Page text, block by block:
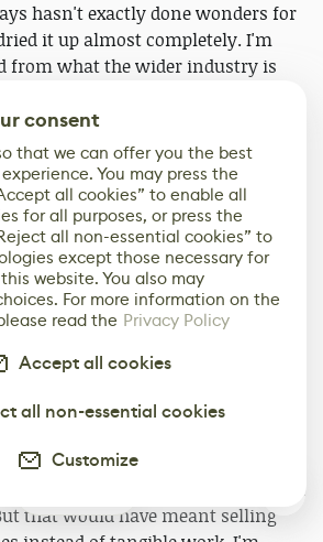
hasn't exactly done wonders for
it up almost completely. I'm
from what the wider industry is
honestly can't say whether more
toward similar models. From
this approach isn't healthy, and it's
long-term. But I do see it as a
this initial phase, where
underfunded, and interconnected,
us. After that, you can start
longevity instead of survival. Right
over the first ridge.
comes down to one core
launched our campaign a year and a
sat at maybe 10% completion
that would have meant selling
consent
that we can offer you the best
You may press the
all cookies” to enable all
for all purposes, or press the
all non-essential cookies” to
except those necessary for
website. You also may
For more information on the
read the Privacy Policy
Accept all cookies
all non-essential cookies
Customize